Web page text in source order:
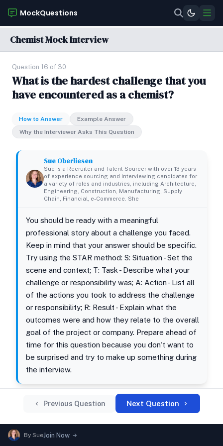
MockQuestions
Chemist Mock Interview
Question 16 of 30
What is the hardest challenge that you
have encountered as a chemist?
How to Answer
Example Answer
Why the Interviewer Asks This Question
Sue Oberliesen
Sue is a Recruiter and Talent Sourcer with over 13 years
of experience sourcing and interviewing candidates for
a variety of roles and industries, including Architecture,
Engineering, Construction, Manufacturing, Supply
Chain, Financial, e-Commerce. She
You should be ready with a meaningful
professional story about a challenge you faced.
Keep in mind that your answer should be specific.
Try using the STAR method: S: Situation - Set the
scene and context; T: Task - Describe what your
challenge or responsibility was; A: Action - List all
of the actions you took to address the challenge
or responsibility; R: Result - Explain what the
outcomes were and how they relate to the overall
goal of the project or company. Prepare ahead of
time for this question because you don't want to
be surprised and try to make up something during
the interview.
Previous Question Next Question
By SueJoin Now